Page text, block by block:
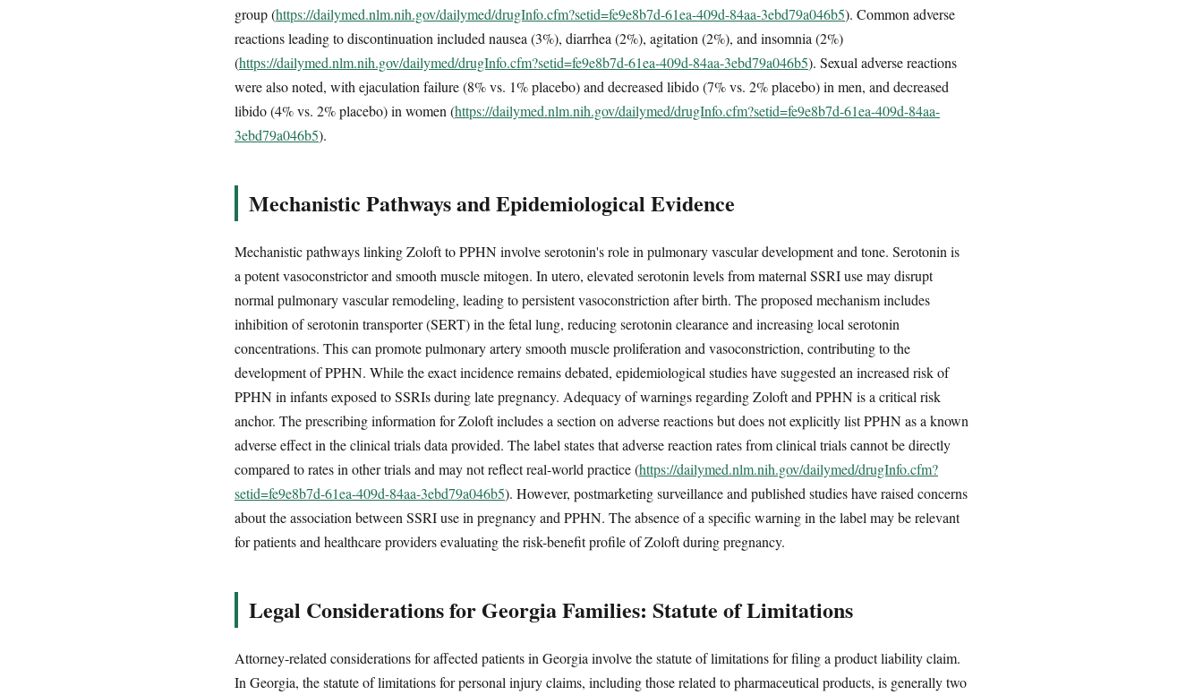
group (https://dailymed.nlm.nih.gov/dailymed/drugInfo.cfm?setid=fe9e8b7d-61ea-409d-84aa-3ebd79a046b5). Common adverse
reactions leading to discontinuation included nausea (3%), diarrhea (2%), agitation (2%), and insomnia (2%)
(https://dailymed.nlm.nih.gov/dailymed/drugInfo.cfm?setid=fe9e8b7d-61ea-409d-84aa-3ebd79a046b5). Sexual adverse reactions
were also noted, with ejaculation failure (8% vs. 1% placebo) and decreased libido (7% vs. 2% placebo) in men, and decreased
libido (4% vs. 2% placebo) in women (https://dailymed.nlm.nih.gov/dailymed/drugInfo.cfm?setid=fe9e8b7d-61ea-409d-84aa-
3ebd79a046b5).
Mechanistic Pathways and Epidemiological Evidence
Mechanistic pathways linking Zoloft to PPHN involve serotonin's role in pulmonary vascular development and tone. Serotonin is
a potent vasoconstrictor and smooth muscle mitogen. In utero, elevated serotonin levels from maternal SSRI use may disrupt
normal pulmonary vascular remodeling, leading to persistent vasoconstriction after birth. The proposed mechanism includes
inhibition of serotonin transporter (SERT) in the fetal lung, reducing serotonin clearance and increasing local serotonin
concentrations. This can promote pulmonary artery smooth muscle proliferation and vasoconstriction, contributing to the
development of PPHN. While the exact incidence remains debated, epidemiological studies have suggested an increased risk of
PPHN in infants exposed to SSRIs during late pregnancy. Adequacy of warnings regarding Zoloft and PPHN is a critical risk
anchor. The prescribing information for Zoloft includes a section on adverse reactions but does not explicitly list PPHN as a known
adverse effect in the clinical trials data provided. The label states that adverse reaction rates from clinical trials cannot be directly
compared to rates in other trials and may not reflect real-world practice (https://dailymed.nlm.nih.gov/dailymed/drugInfo.cfm?
setid=fe9e8b7d-61ea-409d-84aa-3ebd79a046b5). However, postmarketing surveillance and published studies have raised concerns
about the association between SSRI use in pregnancy and PPHN. The absence of a specific warning in the label may be relevant
for patients and healthcare providers evaluating the risk-benefit profile of Zoloft during pregnancy.
Legal Considerations for Georgia Families: Statute of Limitations
Attorney-related considerations for affected patients in Georgia involve the statute of limitations for filing a product liability claim.
In Georgia, the statute of limitations for personal injury claims, including those related to pharmaceutical products, is generally two